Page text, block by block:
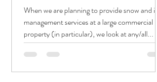
When we are planning to provide snow and ice
management services at a large commercial
property (in particular), we look at any/all...